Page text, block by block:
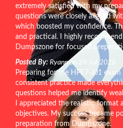
extremely satisfied with my
questions were closely aligned
which boosted my confidence.
and practical. I highly
Dumpszone for focused
Posted By: Ryann on 24-Jul-2026
Preparing for the HPE7-J01
consistent practice made
questions helped me identify
I appreciated the realistic format
objectives. My success became
preparation from Dumpszone.